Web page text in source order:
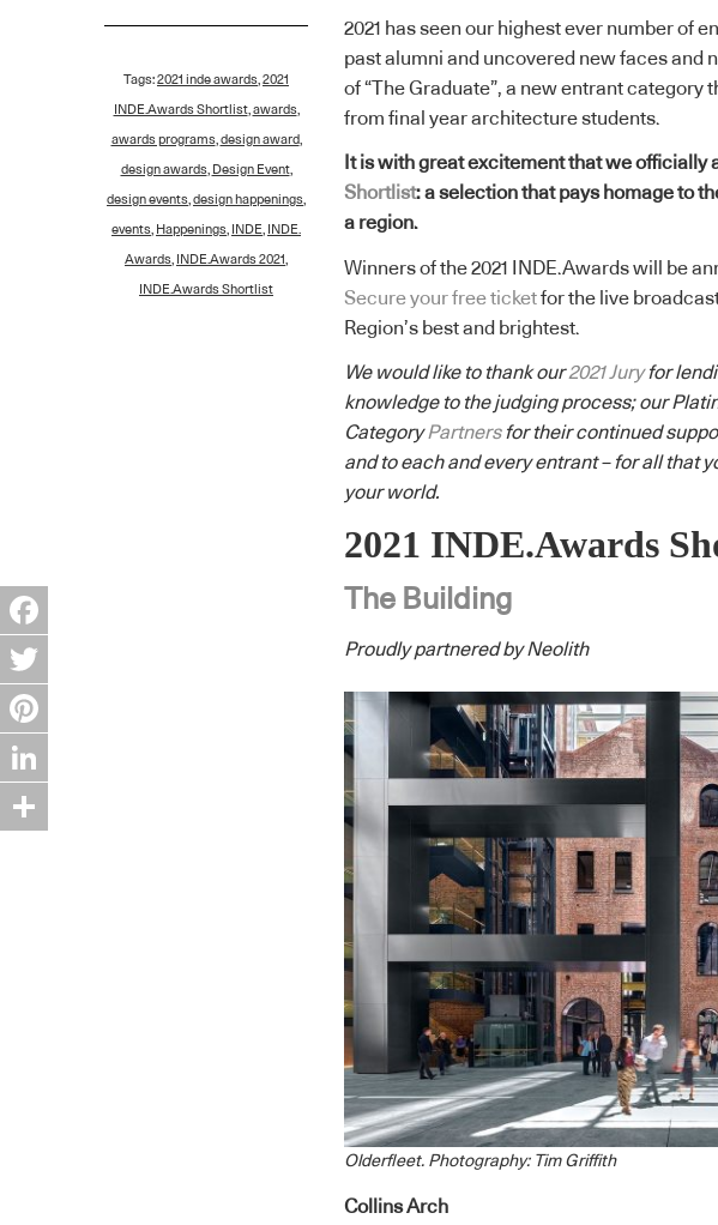
Tags:2021 inde awards,2021
INDE.Awards Shortlist,awards,
awards programs,design award,
design awards, Design Event,
design events,design happenings,
events, Happenings, INDE, INDE.
Awards, INDE.Awards 2021,
INDE.Awards Shortlist
2021 has seen our highest ever number of
past alumni and uncovered new faces and
of “The Graduate”, a new entrant
from final year architecture students.
It is with great excitement that we officially
Shortlist: a selection that pays homage to
a region.
Winners of the 2021 INDE.Awards will be
Secure your free ticketfor the live
Region’s best and brightest.
We would like to thank our2021 Juryfor
knowledge to the judging process; our
CategoryPartnersfor their continued
and to each and every entrant – for all that
your world.
2021 INDE.Awards
The Building
Proudly partnered by Neolith
Olderfleet. Photography: Tim Griffith
Collins Arch
Facebook
Twitter
Pinterest
LinkedIn